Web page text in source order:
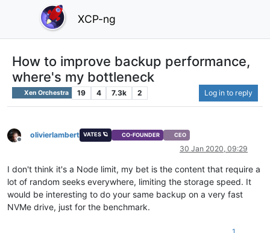
XCP-ng
How to improve backup performance,
where's my bottleneck
Xen Orchestra 19 4 7.3k 2 Log in to reply
Offline
olivierlambert VATES 🪐 CO-FOUNDER CEO
30 Jan 2020, 09:29
I don't think it's a Node limit, my bet is the content that require a
lot of random seeks everywhere, limiting the storage speed. It
would be interesting to do your same backup on a very fast
NVMe drive, just for the benchmark.